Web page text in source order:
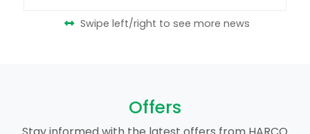
Swipe left/right to see more news
Offers